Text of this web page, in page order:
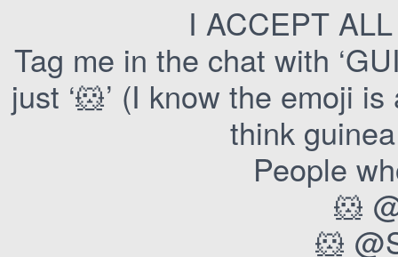
I ACCEPT
Tag me in the chat with
just ‘🐹’ (I know the emoji
think
People
🐹
🐹